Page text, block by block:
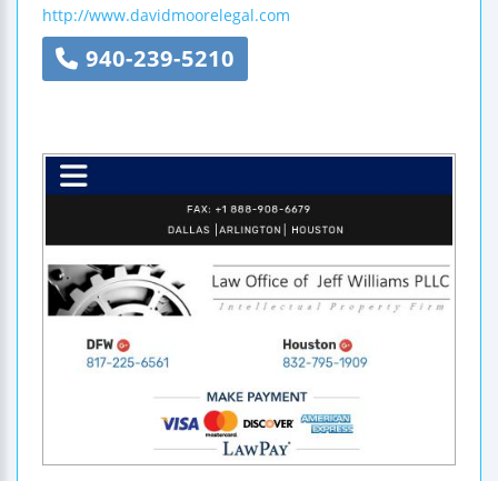
http://www.davidmoorelegal.com
940-239-5210